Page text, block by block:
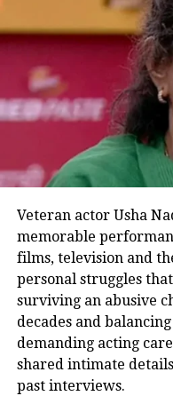
yaar…🙌❤
at his
Romcoms🙌
my good
And finally
just too
Superhit for
— Akash
One of the
Main Makkaar
paisa vasool
Veteran actor Usha
memorable
films, television and
personal struggles
surviving an abusive
decades and
demanding acting
shared intimate
past interviews.